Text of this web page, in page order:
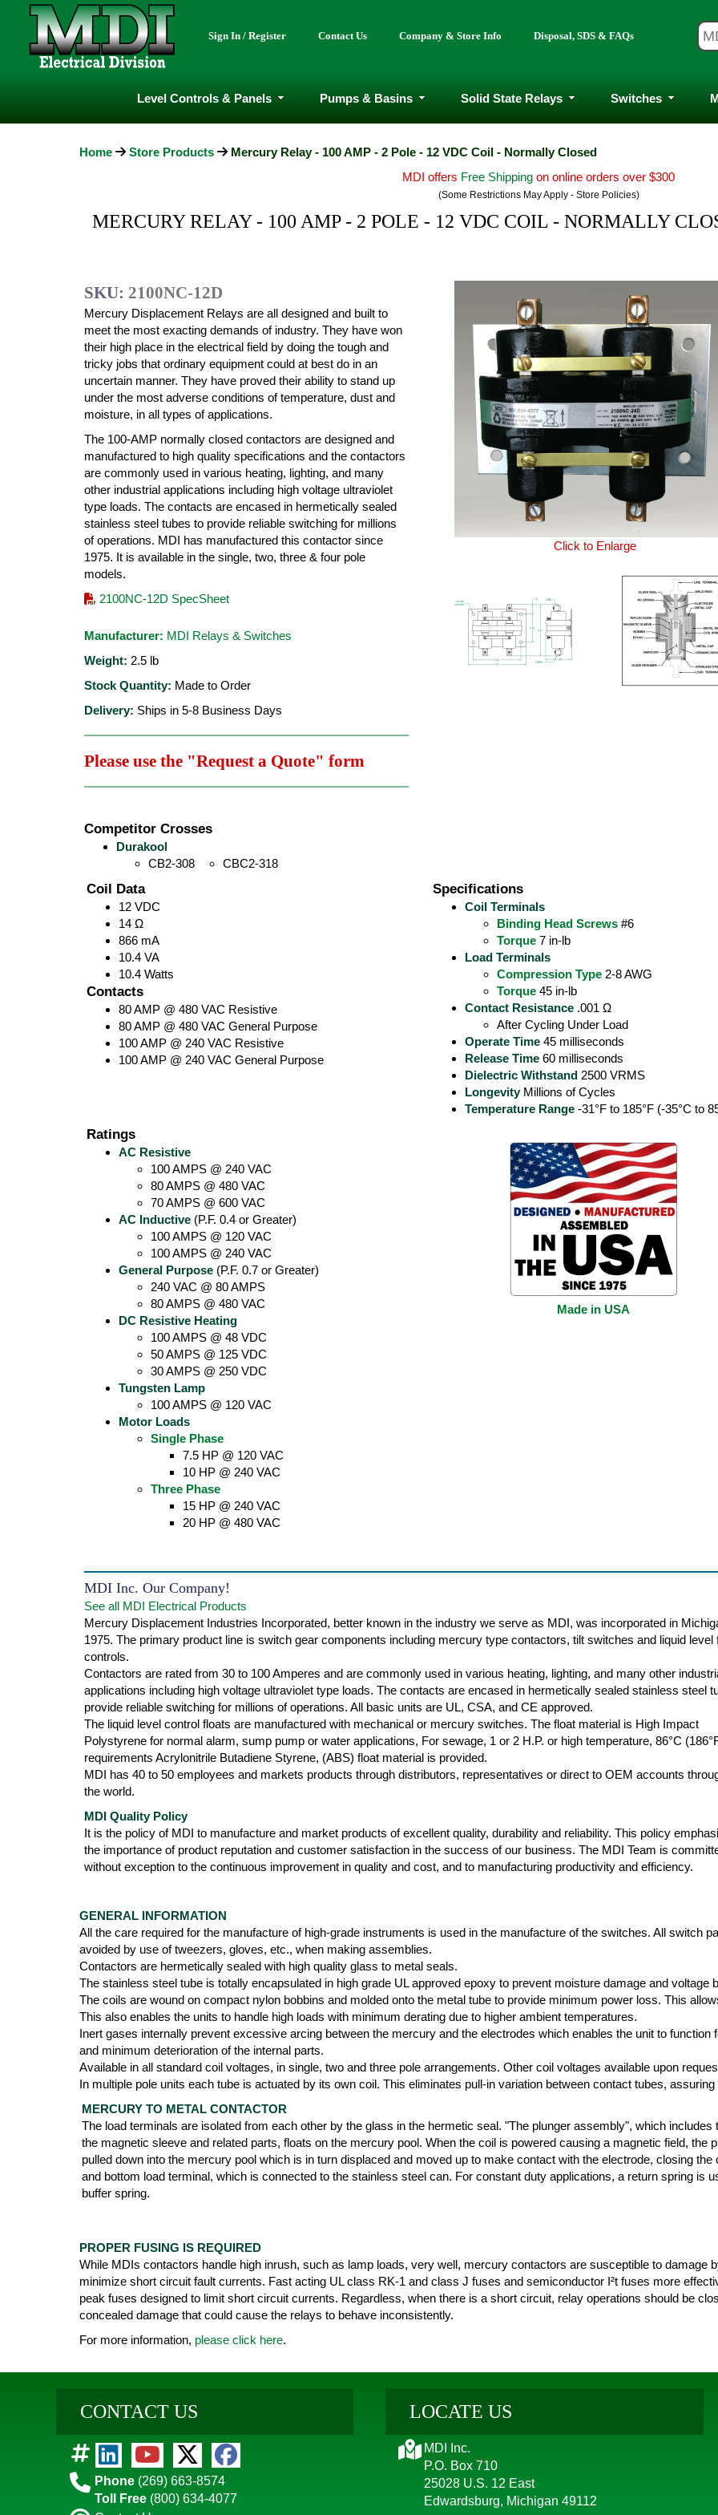
Sign In / Register Contact Us Company & Store Info Disposal, SDS & FAQs
Level Controls & Panels Pumps & Basins Solid State Relays Switches
Home Store Products
Mercury Relay - 100 AMP - 2 Pole - 12 VDC Coil - Normally Closed
MDI offers Free Shipping on online orders over $300
(Some Restrictions May Apply - Store Policies)
MERCURY RELAY - 100 AMP - 2 POLE - 12 VDC COIL - NORMALLY
SKU: 2100NC-12D
Mercury Displacement Relays are all designed and built to
meet the most exacting demands of industry. They have won
their high place in the electrical field by doing the tough and
tricky jobs that ordinary equipment could at best do in an
uncertain manner. They have proved their ability to stand up
under the most adverse conditions of temperature, dust and
moisture, in all types of applications.
The 100-AMP normally closed contactors are designed and
manufactured to high quality specifications and the contactors
are commonly used in various heating, lighting, and many
other industrial applications including high voltage ultraviolet
type loads. The contacts are encased in hermetically sealed
stainless steel tubes to provide reliable switching for millions
of operations. MDI has manufactured this contactor since
1975. It is available in the single, two, three & four pole
models.
2100NC-12D SpecSheet
Manufacturer: MDI Relays & Switches
Weight: 2.5 lb
Stock Quantity: Made to Order
Delivery: Ships in 5-8 Business Days
Please use the "Request a Quote" form
Click to Enlarge
Competitor Crosses
Durakool
CB2-308
CBC2-318
Coil Data
12 VDC
14 Ω
866 mA
10.4 VA
10.4 Watts
Contacts
80 AMP @ 480 VAC Resistive
80 AMP @ 480 VAC General Purpose
100 AMP @ 240 VAC Resistive
100 AMP @ 240 VAC General Purpose
Specifications
Coil Terminals
Binding Head Screws#6
Torque7 in-lb
Load Terminals
Compression Type2-8 AWG
Torque45 in-lb
Contact Resistance.001 Ω
After Cycling Under Load
Operate Time45 milliseconds
Release Time60 milliseconds
Dielectric Withstand2500 VRMS
LongevityMillions of Cycles
Temperature Range-31°F to 185°F (-35°C to
Ratings
AC Resistive
100 AMPS @ 240 VAC
80 AMPS @ 480 VAC
70 AMPS @ 600 VAC
AC Inductive (P.F. 0.4 or Greater)
100 AMPS @ 120 VAC
100 AMPS @ 240 VAC
General Purpose (P.F. 0.7 or Greater)
240 VAC @ 80 AMPS
80 AMPS @ 480 VAC
DC Resistive Heating
100 AMPS @ 48 VDC
50 AMPS @ 125 VDC
30 AMPS @ 250 VDC
Tungsten Lamp
100 AMPS @ 120 VAC
Motor Loads
Single Phase
7.5 HP @ 120 VAC
10 HP @ 240 VAC
Three Phase
15 HP @ 240 VAC
20 HP @ 480 VAC
Made in USA
MDI Inc. Our Company!
See all MDI Electrical Products
Mercury Displacement Industries Incorporated, better known in the industry we serve as MDI, was incorporated in
1975. The primary product line is switch gear components including mercury type contactors, tilt switches and liquid level
controls.
Contactors are rated from 30 to 100 Amperes and are commonly used in various heating, lighting, and many other
applications including high voltage ultraviolet type loads. The contacts are encased in hermetically sealed stainless steel
provide reliable switching for millions of operations. All basic units are UL, CSA, and CE approved.
The liquid level control floats are manufactured with mechanical or mercury switches. The float material is High Impact
Polystyrene for normal alarm, sump pump or water applications, For sewage, 1 or 2 H.P. or high temperature, 86°C
requirements Acrylonitrile Butadiene Styrene, (ABS) float material is provided.
MDI has 40 to 50 employees and markets products through distributors, representatives or direct to OEM accounts
the world.
MDI Quality Policy
It is the policy of MDI to manufacture and market products of excellent quality, durability and reliability. This policy
the importance of product reputation and customer satisfaction in the success of our business. The MDI Team is
without exception to the continuous improvement in quality and cost, and to manufacturing productivity and efficiency.
GENERAL INFORMATION
All the care required for the manufacture of high-grade instruments is used in the manufacture of the switches. All switch
avoided by use of tweezers, gloves, etc., when making assemblies.
Contactors are hermetically sealed with high quality glass to metal seals.
The stainless steel tube is totally encapsulated in high grade UL approved epoxy to prevent moisture damage and voltage
The coils are wound on compact nylon bobbins and molded onto the metal tube to provide minimum power loss. This
This also enables the units to handle high loads with minimum derating due to higher ambient temperatures.
Inert gases internally prevent excessive arcing between the mercury and the electrodes which enables the unit to
and minimum deterioration of the internal parts.
Available in all standard coil voltages, in single, two and three pole arrangements. Other coil voltages available upon
In multiple pole units each tube is actuated by its own coil. This eliminates pull-in variation between contact tubes,
MERCURY TO METAL CONTACTOR
The load terminals are isolated from each other by the glass in the hermetic seal. "The plunger assembly", which includes
the magnetic sleeve and related parts, floats on the mercury pool. When the coil is powered causing a magnetic field, the
pulled down into the mercury pool which is in turn displaced and moved up to make contact with the electrode, closing the
and bottom load terminal, which is connected to the stainless steel can. For constant duty applications, a return spring is
buffer spring.
PROPER FUSING IS REQUIRED
While MDIs contactors handle high inrush, such as lamp loads, very well, mercury contactors are susceptible to damage
minimize short circuit fault currents. Fast acting UL class RK-1 and class J fuses and semiconductor I²t fuses more
peak fuses designed to limit short circuit currents. Regardless, when there is a short circuit, relay operations should be
concealed damage that could cause the relays to behave inconsistently.
For more information, please click here.
CONTACT US
Phone (269) 663-8574
Toll Free (800) 634-4077
LOCATE US
MDI Inc.
P.O. Box 710
25028 U.S. 12 East
Edwardsburg, Michigan 49112